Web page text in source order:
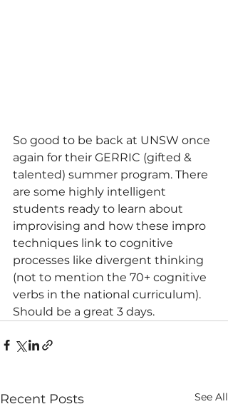
So good to be back at UNSW once
again for their GERRIC (gifted &
talented) summer program. There
are some highly intelligent
students ready to learn about
improvising and how these impro
techniques link to cognitive
processes like divergent thinking
(not to mention the 70+ cognitive
verbs in the national curriculum).
Should be a great 3 days.
Recent Posts See All